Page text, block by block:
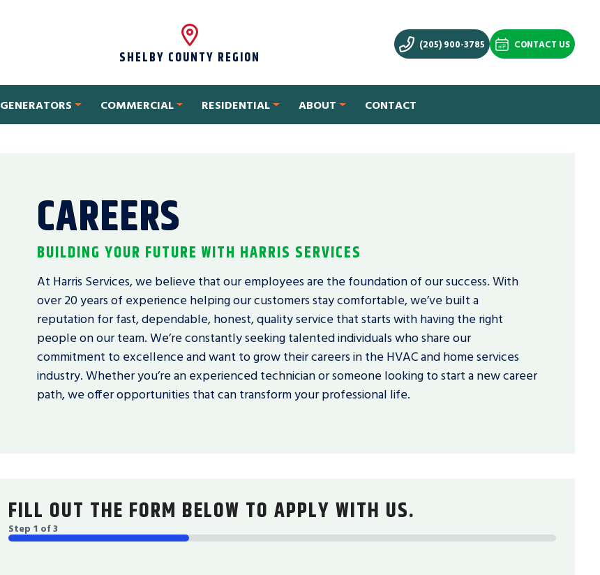
SHELBY COUNTY REGION
(205) 900-3785 CONTACT US
GENERATORS COMMERCIAL RESIDENTIAL ABOUT CONTACT
CAREERS
BUILDING YOUR FUTURE WITH HARRIS SERVICES
At Harris Services, we believe that our employees are the foundation of our success. With
over 20 years of experience helping our customers stay comfortable, we’ve built a
reputation for fast, dependable, honest, quality service that starts with having the right
people on our team. We’re constantly seeking talented individuals who share our
commitment to excellence and want to grow their careers in the HVAC and home services
industry. Whether you’re an experienced technician or someone looking to start a new career
path, we offer opportunities that can transform your professional life.
FILL OUT THE FORM BELOW TO APPLY WITH US.
Step 1 of3
33%